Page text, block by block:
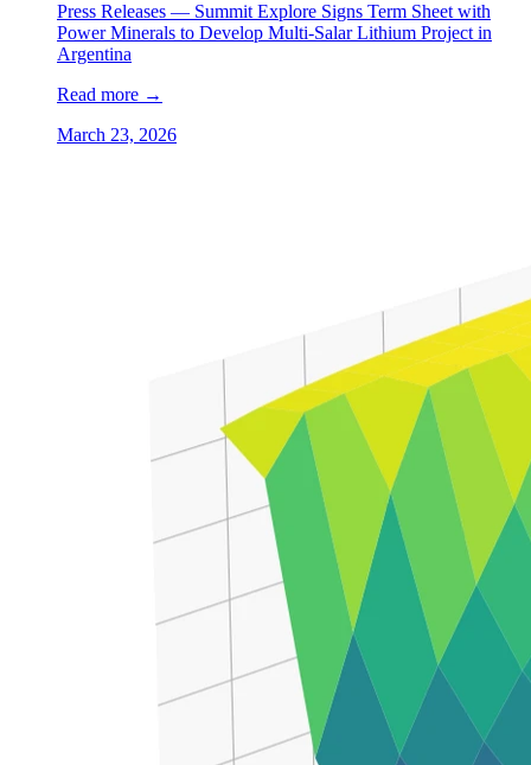
Press Releases — Summit Explore Signs Term Sheet with
Power Minerals to Develop Multi-Salar Lithium Project in
Argentina
Read more →
March 23, 2026